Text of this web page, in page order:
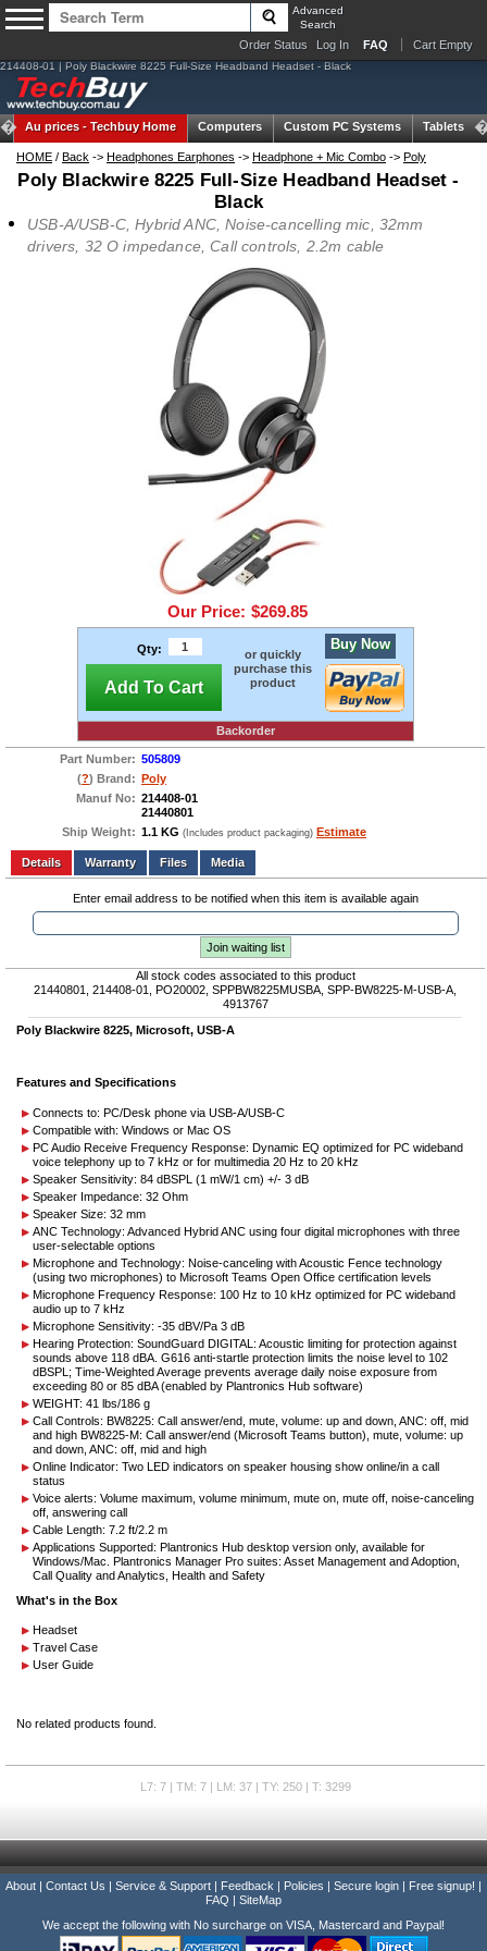
Advanced
Search
Order Status Log In FAQ Cart Empty
214408-01 | Poly Blackwire 8225 Full-Size Headband Headset - Black
Au prices -Techbuy Home Computers Custom PC Systems Tablets
HOME / Back -> Headphones Earphones -> Headphone + Mic Combo -> Poly
Poly Blackwire 8225 Full-Size Headband Headset -
Black
USB-A/USB-C, Hybrid ANC, Noise-cancelling mic, 32mm
drivers, 32 O impedance, Call controls, 2.2m cable
Our Price: $269.85
Qty:
Add To Cart
or quickly
purchase this
product
Buy Now
Backorder
Part Number: 505809
(?) Brand: Poly
Manuf No: 214408-01
21440801
Ship Weight: 1.1 KG (Includes product packaging) Estimate
Add to wishlist Write a Review
Details
Files Media
Enter email address to be notified when this item is available again
Join waiting list
All stock codes associated to this product
21440801, 214408-01, PO20002, SPPBW8225MUSBA, SPP-BW8225-M-USB-A,
4913767
Poly Blackwire 8225, Microsoft, USB-A
Features and Specifications
Connects to: PC/Desk phone via USB-A/USB-C
Compatible with: Windows or Mac OS
PC Audio Receive Frequency Response: Dynamic EQ optimized for PC wideband
voice telephony up to 7 kHz or for multimedia 20 Hz to 20 kHz
Speaker Sensitivity: 84 dBSPL (1 mW/1 cm) +/- 3 dB
Speaker Impedance: 32 Ohm
Speaker Size: 32 mm
ANC Technology: Advanced Hybrid ANC using four digital microphones with three
user-selectable options
Microphone and Technology: Noise-canceling with Acoustic Fence technology
(using two microphones) to Microsoft Teams Open Office certification levels
Microphone Frequency Response: 100 Hz to 10 kHz optimized for PC wideband
audio up to 7 kHz
Microphone Sensitivity: -35 dBV/Pa 3 dB
Hearing Protection: SoundGuard DIGITAL: Acoustic limiting for protection against
sounds above 118 dBA. G616 anti-startle protection limits the noise level to 102
dBSPL; Time-Weighted Average prevents average daily noise exposure from
exceeding 80 or 85 dBA (enabled by Plantronics Hub software)
WEIGHT: 41 lbs/186 g
Call Controls: BW8225: Call answer/end, mute, volume: up and down, ANC: off, mid
and high BW8225-M: Call answer/end (Microsoft Teams button), mute, volume: up
and down, ANC: off, mid and high
Online Indicator: Two LED indicators on speaker housing show online/in a call
status
Voice alerts: Volume maximum, volume minimum, mute on, mute off, noise-canceling
off, answering call
Cable Length: 7.2 ft/2.2 m
Applications Supported: Plantronics Hub desktop version only, available for
Windows/Mac. Plantronics Manager Pro suites: Asset Management and Adoption,
Call Quality and Analytics, Health and Safety
What's in the Box
Headset
Travel Case
User Guide
No related products found.
L7: 7 | TM: 7 | LM: 37 | TY: 250 | T: 3299
About Contact Us Service & Support Feedback Policies Secure login Free signup!
FAQ
SiteMap
We accept the following with No surcharge on VISA, Mastercard and Paypal!